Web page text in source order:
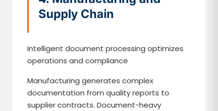
Supply Chain
Intelligent document processing optimizes
operations and compliance
Manufacturing generates complex
documentation from quality reports to
supplier contracts. Document-heavy